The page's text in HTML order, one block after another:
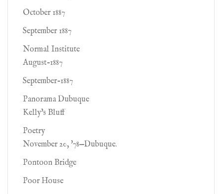
October 1887
September 1887
Normal Institute
August-1887
September-1887
Panorama Dubuque
Kelly's Bluff
Poetry
November 20, '78—Dubuque.
Pontoon Bridge
Poor House